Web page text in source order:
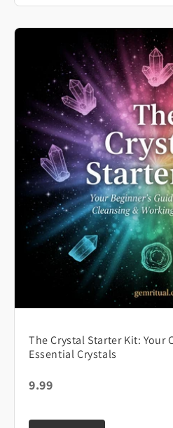
The Crystal Starter Kit: Your
Essential Crystals
9.99